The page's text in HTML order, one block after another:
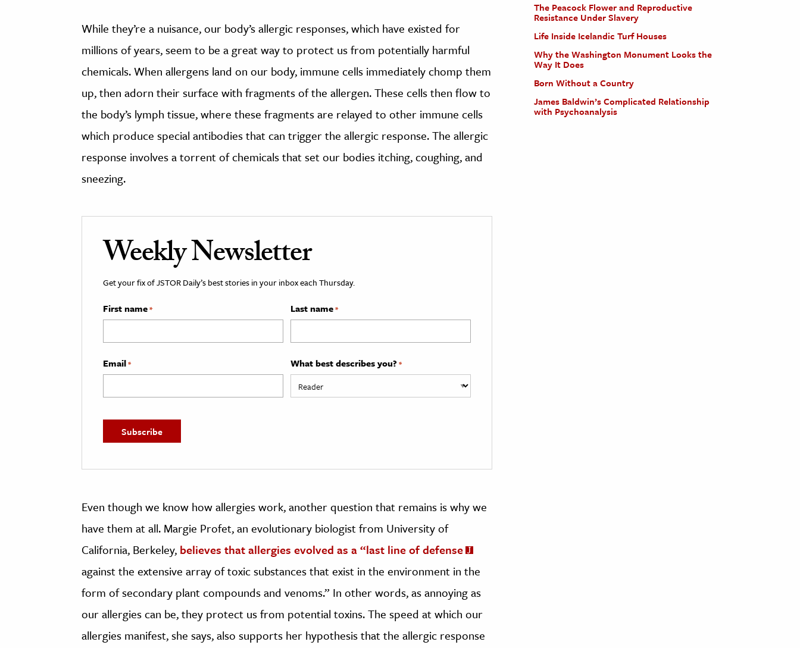
While they’re a nuisance, our body’s allergic responses, which have existed for
millions of years, seem to be a great way to protect us from potentially harmful
chemicals. When allergens land on our body, immune cells immediately chomp them
up, then adorn their surface with fragments of the allergen. These cells then flow to
the body’s lymph tissue, where these fragments are relayed to other immune cells
which produce special antibodies that can trigger the allergic response. The allergic
response involves a torrent of chemicals that set our bodies itching, coughing, and
sneezing.
Weekly Newsletter
Get your fix of JSTOR Daily’s best stories in your inbox each Thursday.
First name* Last name*
Email* What best describes you? *
Even though we know how allergies work, another question that remains is why we
have them at all. Margie Profet, an evolutionary biologist from University of
California, Berkeley, believes that allergies evolved as a “last line of defense
against the extensive array of toxic substances that exist in the environment in the
form of secondary plant compounds and venoms.” In other words, as annoying as
our allergies can be, they protect us from potential toxins. The speed at which our
allergies manifest, she says, also supports her hypothesis that the allergic response
The Peacock Flower and Reproductive
Resistance Under Slavery
Life Inside Icelandic Turf Houses
Why the Washington Monument Looks the
Way It Does
Born Without a Country
James Baldwin’s Complicated Relationship
with Psychoanalysis